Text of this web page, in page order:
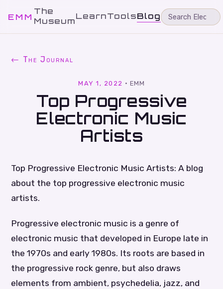
EMM
The
MuseumLearnToolsBlog
← The Journal
MAY 1, 2022 · EMM
Top Progressive
Electronic Music
Artists
Top Progressive Electronic Music Artists: A blog
about the top progressive electronic music
artists.
Progressive electronic music is a genre of
electronic music that developed in Europe late in
the 1970s and early 1980s. Its roots are based in
the progressive rock genre, but also draws
elements from ambient, psychedelia, jazz, and